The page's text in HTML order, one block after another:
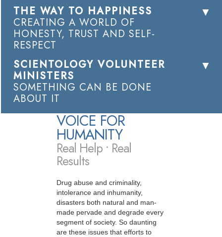
THE WAY TO HAPPINESS
CREATING A WORLD OF
HONESTY, TRUST AND SELF-
RESPECT
SCIENTOLOGY VOLUNTEER
MINISTERS
SOMETHING CAN BE DONE
ABOUT IT
VOICE FOR
HUMANITY
Real Help • Real
Results
Drug abuse and criminality,
intolerance and inhumanity,
disasters both natural and man-
made pervade and degrade every
segment of society. So daunting
are these issues that efforts to